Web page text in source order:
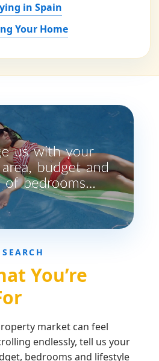
in Spain
Your Home
You’re
market can feel
endlessly, tell us your
bedrooms and lifestyle